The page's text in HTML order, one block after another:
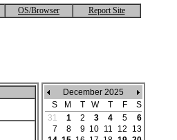
OS/Browser Report Site
December 2025
S
M T W T F
S
31
1 2 3 4 5
6
7
8 9 10 11 12
13